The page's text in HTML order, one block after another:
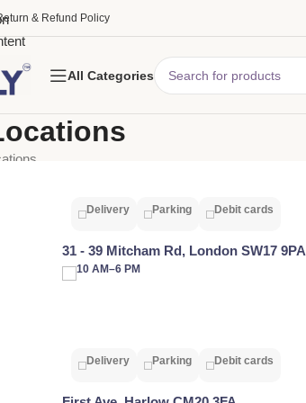
& Refund Policy
All Categories
Delivery Parking Debit cards
31 - 39 Mitcham Rd, London SW17 9PA
10 AM–6 PM
Delivery Parking Debit cards